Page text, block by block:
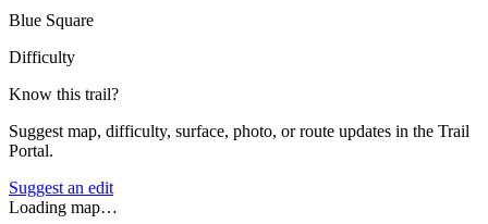
Blue Square
Difficulty
Know this trail?
Suggest map, difficulty, surface, photo, or route updates in the Trail
Portal.
Suggest an edit
Loading map…